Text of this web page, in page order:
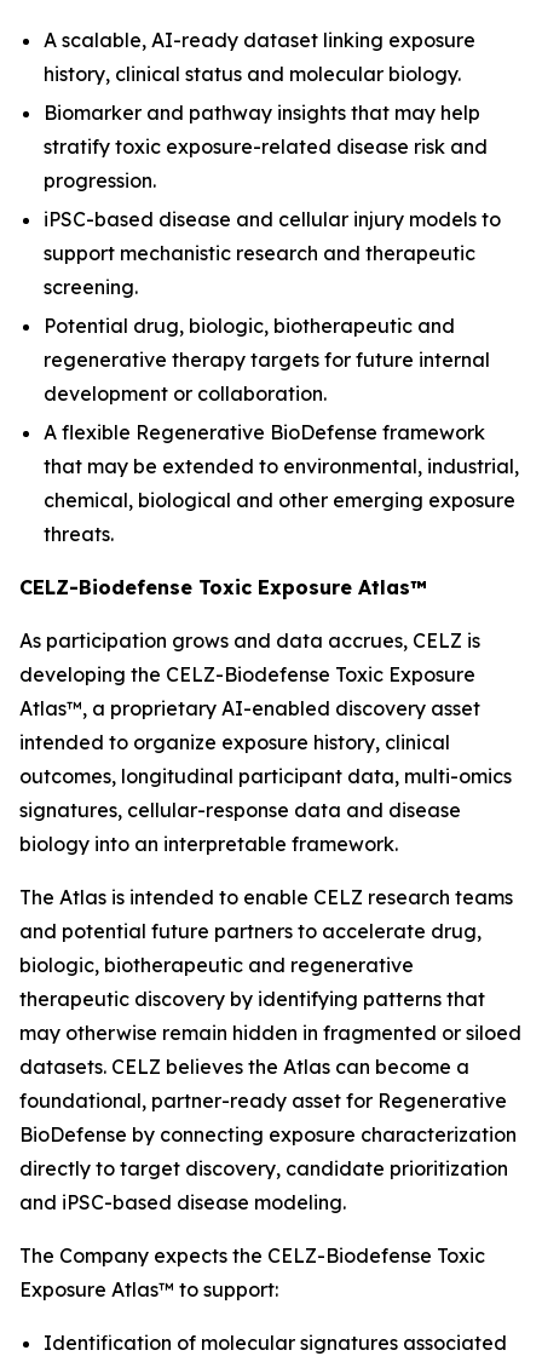
A scalable, AI-ready dataset linking exposure
history, clinical status and molecular biology.
Biomarker and pathway insights that may help
stratify toxic exposure-related disease risk and
progression.
iPSC-based disease and cellular injury models to
support mechanistic research and therapeutic
screening.
Potential drug, biologic, biotherapeutic and
regenerative therapy targets for future internal
development or collaboration.
A flexible Regenerative BioDefense framework
that may be extended to environmental, industrial,
chemical, biological and other emerging exposure
threats.
CELZ-Biodefense Toxic Exposure Atlas™
As participation grows and data accrues, CELZ is
developing the CELZ-Biodefense Toxic Exposure
Atlas™, a proprietary AI-enabled discovery asset
intended to organize exposure history, clinical
outcomes, longitudinal participant data, multi-omics
signatures, cellular-response data and disease
biology into an interpretable framework.
The Atlas is intended to enable CELZ research teams
and potential future partners to accelerate drug,
biologic, biotherapeutic and regenerative
therapeutic discovery by identifying patterns that
may otherwise remain hidden in fragmented or siloed
datasets. CELZ believes the Atlas can become a
foundational, partner-ready asset for Regenerative
BioDefense by connecting exposure characterization
directly to target discovery, candidate prioritization
and iPSC-based disease modeling.
The Company expects the CELZ-Biodefense Toxic
Exposure Atlas™ to support:
Identification of molecular signatures associated